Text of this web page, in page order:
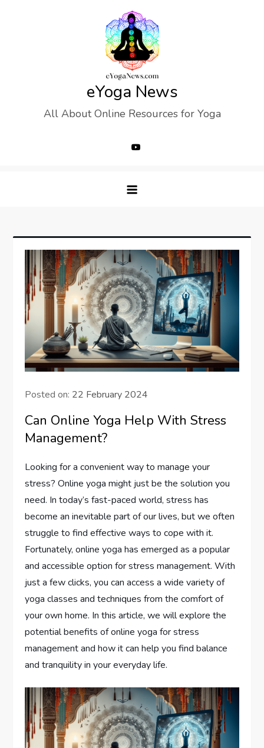
eYoga News
All About Online Resources for Yoga
Posted on: 22 February 2024
Can Online Yoga Help With Stress
Management?
Looking for a convenient way to manage your
stress? Online yoga might just be the solution you
need. In today’s fast-paced world, stress has
become an inevitable part of our lives, but we often
struggle to find effective ways to cope with it.
Fortunately, online yoga has emerged as a popular
and accessible option for stress management. With
just a few clicks, you can access a wide variety of
yoga classes and techniques from the comfort of
your own home. In this article, we will explore the
potential benefits of online yoga for stress
management and how it can help you find balance
and tranquility in your everyday life.